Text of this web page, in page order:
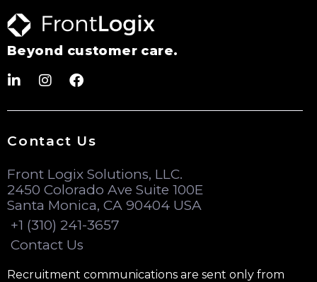
Beyond customer care.
Contact Us
Front Logix Solutions, LLC.
2450 Colorado Ave Suite 100E
Santa Monica, CA 90404 USA
+1 (310) 241-3657
Contact Us
Recruitment communications are sent only from